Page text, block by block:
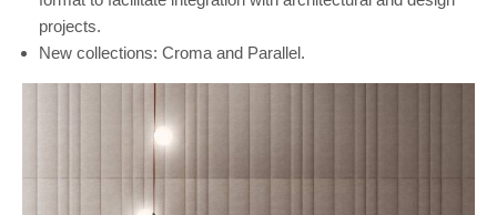
projects.
New collections: Croma and Parallel.